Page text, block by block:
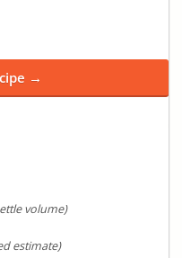
→
volume)
estimate)